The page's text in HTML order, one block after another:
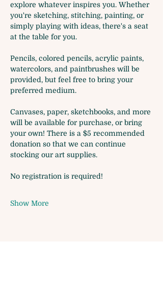
explore whatever inspires you. Whether
you're sketching, stitching, painting, or
simply playing with ideas, there's a seat
at the table for you.
Pencils, colored pencils, acrylic paints,
watercolors, and paintbrushes will be
provided, but feel free to bring your
preferred medium.
Canvases, paper, sketchbooks, and more
will be available for purchase, or bring
your own! There is a $5 recommended
donation so that we can continue
stocking our art supplies.
No registration is required!
Show More